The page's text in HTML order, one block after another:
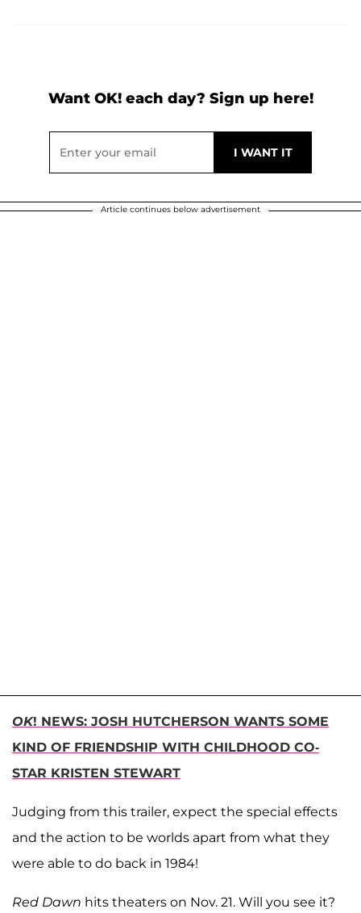
Want OK! each day? Sign up here!
Article continues below advertisement
OK! NEWS: JOSH HUTCHERSON WANTS SOME
KIND OF FRIENDSHIP WITH CHILDHOOD CO-
STAR KRISTEN STEWART
Judging from this trailer, expect the special effects
and the action to be worlds apart from what they
were able to do back in 1984!
Red Dawn hits theaters on Nov. 21. Will you see it?